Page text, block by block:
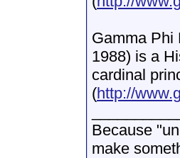
Gamma Phi
1988) is a
cardinal
(http://
Because
make